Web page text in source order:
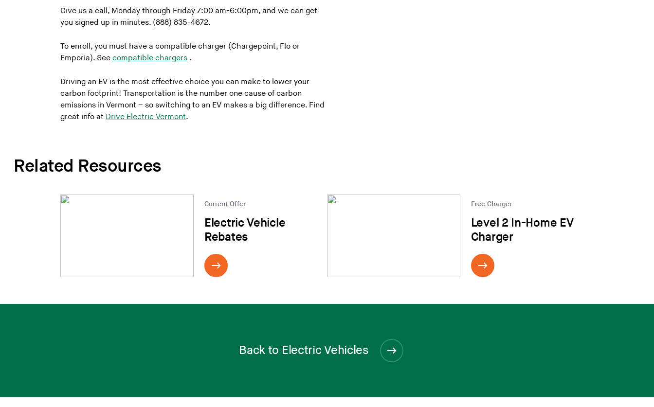
Give us a call, Monday through Friday 7:00 am-6:00pm, and we can get
you signed up in minutes. (888) 835-4672.
To enroll, you must have a compatible charger (Chargepoint, Flo or
Emporia). Seecompatible chargers .
Driving an EV is the most effective choice you can make to lower your
carbon footprint! Transportation is the number one cause of carbon
emissions in Vermont – so switching to an EV makes a big difference. Find
great info at Drive Electric Vermont.
Related Resources
Current Offer
Electric Vehicle
Rebates
Free Charger
Level 2 In-Home EV
Charger
Back to Electric Vehicles